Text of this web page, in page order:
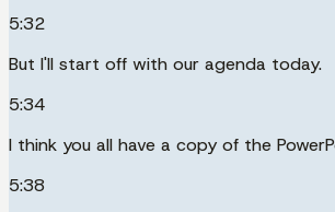
5:32
But I'll start off with our agenda today.
5:34
I think you all have a copy of the
5:38